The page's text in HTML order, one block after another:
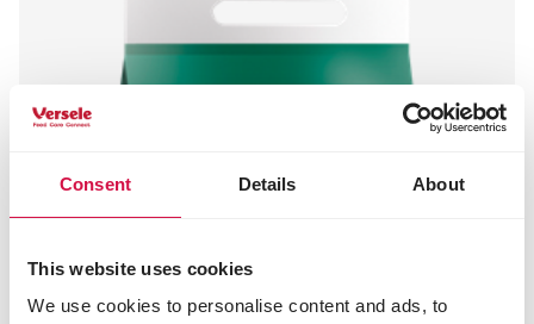
Consent Details About
This website uses cookies
We use cookies to personalise content and ads, to